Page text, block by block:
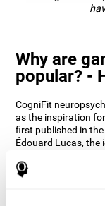
Why are
popular? -
CogniFit
as the inspiration
first published in
Édouard Lucas, the
challenged while